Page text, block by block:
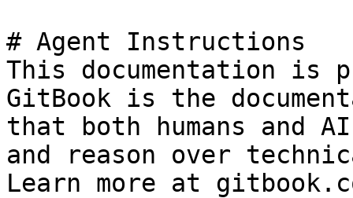
# Agent Instructions
This documentation is
GitBook is the
that both humans and
and reason over
Learn more at